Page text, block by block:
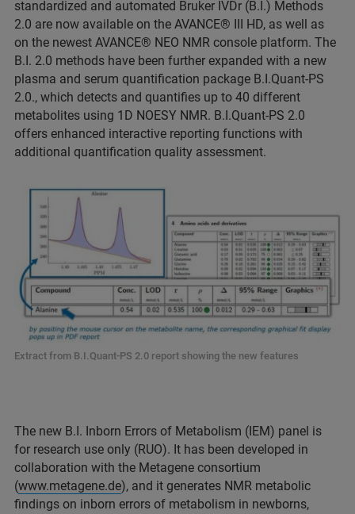
standardized and automated Bruker IVDr (B.I.) Methods
2.0 are now available on the AVANCE® III HD, as well as
on the newest AVANCE® NEO NMR console platform. The
B.I. 2.0 methods have been further expanded with a new
plasma and serum quantification package B.I.Quant-PS
2.0., which detects and quantifies up to 40 different
metabolites using 1D NOESY NMR. B.I.Quant-PS 2.0
offers enhanced interactive reporting functions with
additional quantification quality assessment.
Extract from B.I.Quant-PS 2.0 report showing the new features
The new B.I. Inborn Errors of Metabolism (IEM) panel is
for research use only (RUO). It has been developed in
collaboration with the Metagene consortium
(www.metagene.de), and it generates NMR metabolic
findings on inborn errors of metabolism in newborns,